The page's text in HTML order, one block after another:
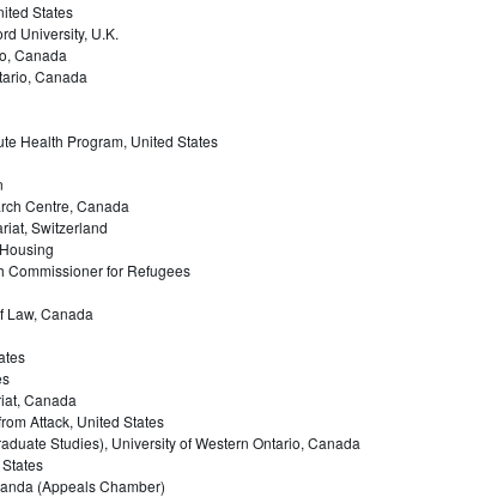
States
University, U.K.
Canada
Canada
Health Program, United States
Centre, Canada
Switzerland
Commissioner for Refugees
Law, Canada
Canada
Attack, United States
Studies), University of Western Ontario, Canada
(Appeals Chamber)